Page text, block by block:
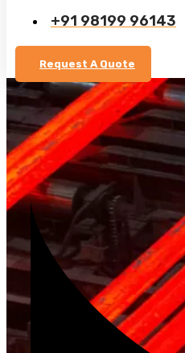
+91 98199 96143
Request A Quote